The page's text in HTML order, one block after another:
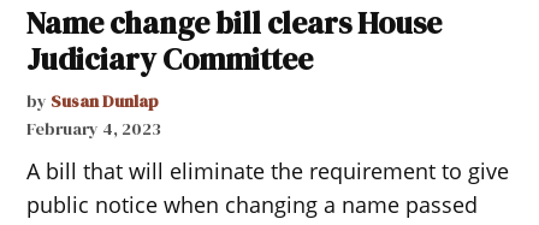
Name change bill clears House
Judiciary Committee
by Susan Dunlap
February 4, 2023
A bill that will eliminate the requirement to give
public notice when changing a name passed